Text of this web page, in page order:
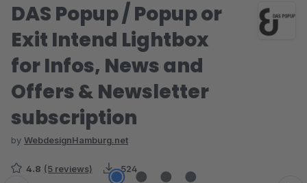
DAS Popup / Popup or
Exit Intend Lightbox
for Infos, News and
Offers & Newsletter
subscription
by WebdesignHamburg.net
4.8 (5 reviews) 524